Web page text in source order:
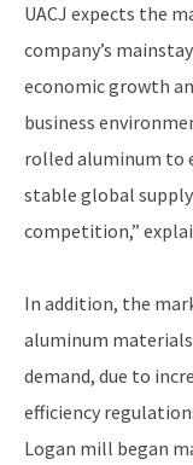
UACJ expects the
company’s
economic growth
business
rolled aluminum to
stable global
competition,”
In addition, the
aluminum
demand, due to
efficiency
Logan mill began